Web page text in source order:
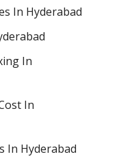
In Hyderabad
In
In
In Hyderabad